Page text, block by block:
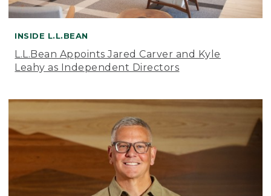
INSIDE L.L.BEAN
L.L.Bean Appoints Jared Carver and Kyle
Leahy as Independent Directors